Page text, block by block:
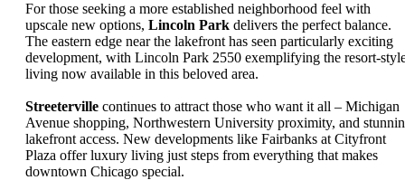
For those seeking a more established neighborhood feel with
upscale new options, Lincoln Park delivers the perfect balance.
The eastern edge near the lakefront has seen particularly exciting
development, with Lincoln Park 2550 exemplifying the resort-
living now available in this beloved area.
Streeterville continues to attract those who want it all – Michigan
Avenue shopping, Northwestern University proximity, and
lakefront access. New developments like Fairbanks at Cityfront
Plaza offer luxury living just steps from everything that makes
downtown Chicago special.